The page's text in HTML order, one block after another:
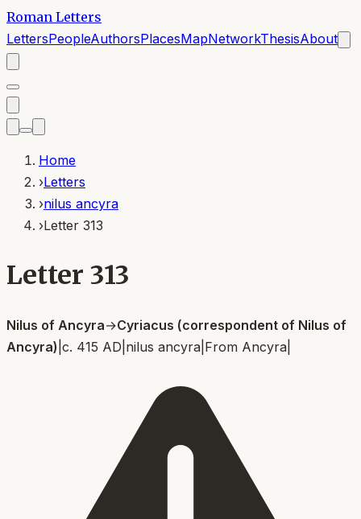
Roman Letters
LettersPeopleAuthorsPlacesMapNetworkThesisAbout
Home
›Letters
›nilus ancyra
›Letter 313
Letter 313
Nilus of Ancyra→Cyriacus (correspondent of Nilus of
Ancyra) c. 415 AD nilus ancyra From Ancyra